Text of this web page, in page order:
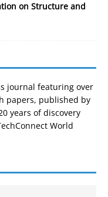
on Structure and
journal featuring over
papers, published by
years of discovery
World